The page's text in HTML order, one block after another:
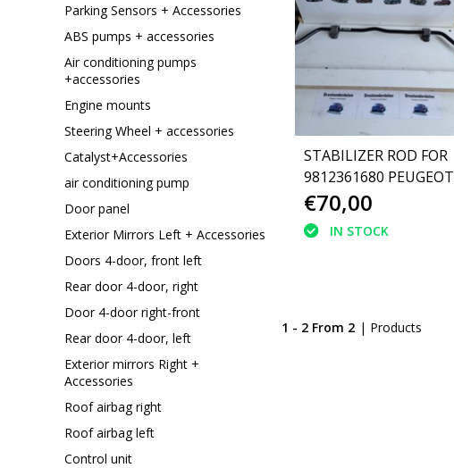
Parking Sensors + Accessories
ABS pumps + accessories
Air conditioning pumps
+accessories
Engine mounts
Steering Wheel + accessories
Catalyst+Accessories
air conditioning pump
Door panel
Exterior Mirrors Left + Accessories
Doors 4-door, front left
Rear door 4-door, right
Door 4-door right-front
Rear door 4-door, left
Exterior mirrors Right +
Accessories
Roof airbag right
Roof airbag left
Control unit
STABILIZER ROD FOR
9812361680 PEUGEOT
3008 P84
€70,00
IN STOCK
1 - 2 From 2 | Products